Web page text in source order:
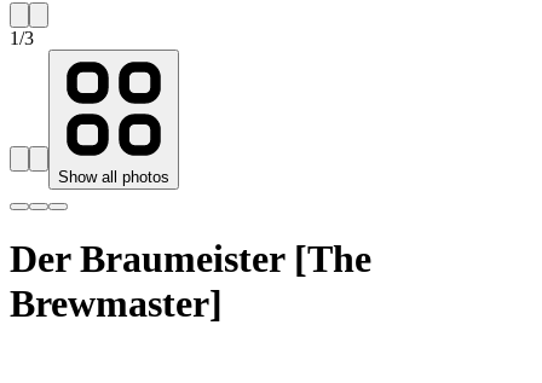
1/3
Show all photos
Der Braumeister [The
Brewmaster]